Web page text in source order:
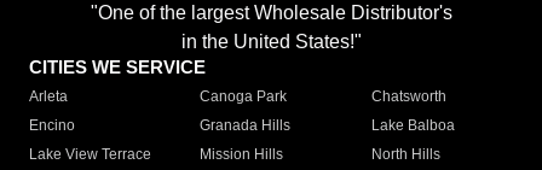
"One of the largest Wholesale Distributor's
in the United States!"
CITIES WE SERVICE
Arleta Canoga Park
Chatsworth
Encino
Granada Hills
Lake Balboa
Lake View Terrace
Mission Hills
North Hills